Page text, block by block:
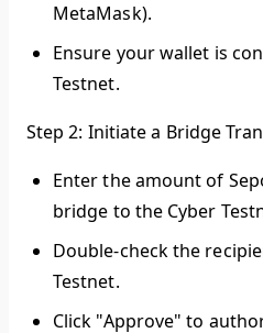
MetaMask).
Ensure your wallet is
Testnet.
Step 2: Initiate a Bridge
Enter the amount of
bridge to the Cyber
Double-check the
Testnet.
Click "Approve" to